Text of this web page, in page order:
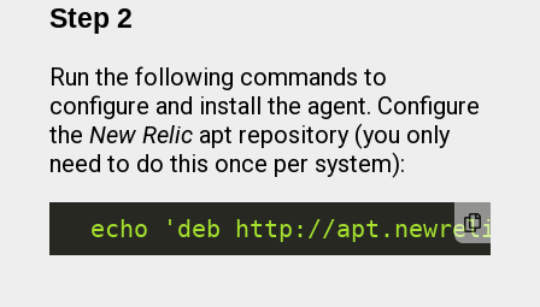
Step 2
Run the following commands to
configure and install the agent. Configure
the New Relicapt repository (you only
need to do this once per system):
echo 'deb http://